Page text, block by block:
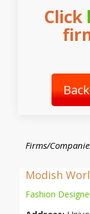
Click
Back
Firms/
Modish
Fashion